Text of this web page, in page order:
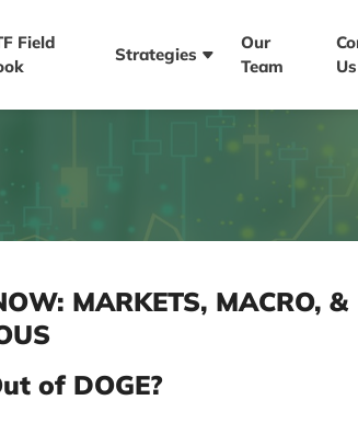
Field
Strategies
Our
Team
Us
MARKETS, MACRO, &
of DOGE?